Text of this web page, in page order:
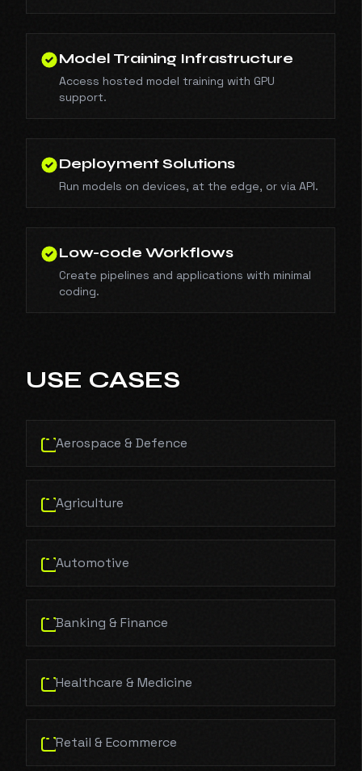
Model Training Infrastructure
Access hosted model training with GPU
support.
Deployment Solutions
Run models on devices, at the edge, or via API.
Low-code Workflows
Create pipelines and applications with minimal
coding.
USE CASES
Aerospace & Defence
Agriculture
Automotive
Banking & Finance
Healthcare & Medicine
Retail & Ecommerce